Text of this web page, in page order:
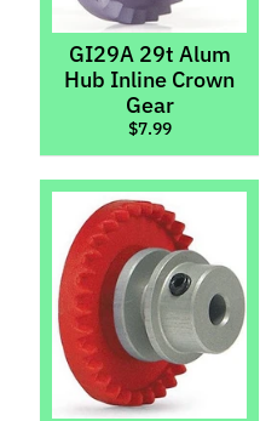
Tungsten
Motor
Pods
Suspension
Motors
Motors
(Brushless)
Policar
Screws
Expand child menu
Set
Screws
Expand child menu
GI29A 29t Alum
Hub Inline Crown
Gear
$7.99